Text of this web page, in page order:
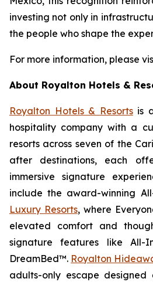
investing not only in
the people who shape the
For more information, please
About Royalton Hotels &
Royalton Hotels & Resortsis a
hospitality company with a
resorts across seven of the
after destinations, each
immersive signature
include the award-winning
Luxury Resorts, where
elevated comfort and
signature features like All-
DreamBed™. Royalton
adults-only escape designed